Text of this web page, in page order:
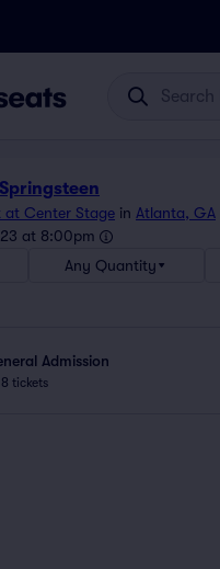
at Center Stage in Atlanta, GA
at 8:00pm
Any Quantity
Admission
tickets